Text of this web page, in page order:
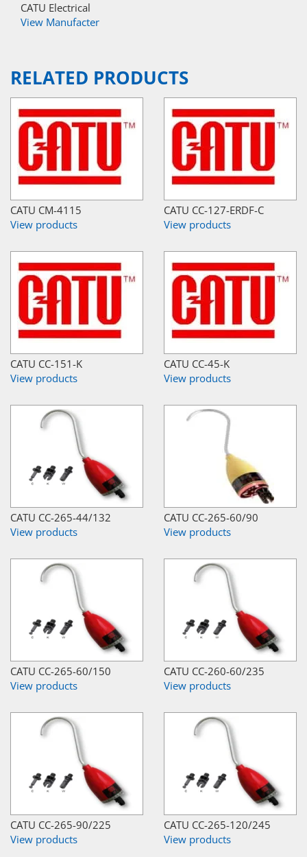
CATU Electrical
View Manufacter
RELATED PRODUCTS
CATU CM-4115
View products
CATU CC-127-ERDF-C
View products
CATU CC-151-K
View products
CATU CC-45-K
View products
CATU CC-265-44/132
View products
CATU CC-265-60/90
View products
CATU CC-265-60/150
View products
CATU CC-260-60/235
View products
CATU CC-265-90/225
View products
CATU CC-265-120/245
View products